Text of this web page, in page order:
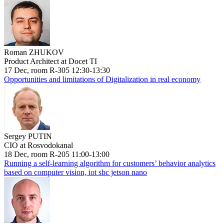
Roman ZHUKOV
Product Architect at Docet TI
17 Dec, room R-305 12:30-13:30
Opportunities and limitations of Digitalization in real economy
Sergey PUTIN
CIO at Rosvodokanal
18 Dec, room R-205 11:00-13:00
Running a self-learning algorithm for customers’ behavior analytics
based on computer vision, iot sbc jetson nano